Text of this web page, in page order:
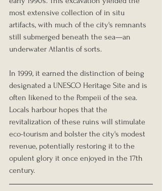
most extensive collection of in situ
artifacts, with much of the city's remnants
still submerged beneath the sea—an
underwater Atlantis of sorts.
In 1999, it earned the distinction of being
designated a UNESCO Heritage Site and is
often likened to the Pompeii of the sea.
Locals harbour hopes that the
revitalization of these ruins will stimulate
eco-tourism and bolster the city's modest
revenue, potentially restoring it to the
opulent glory it once enjoyed in the 17th
century.